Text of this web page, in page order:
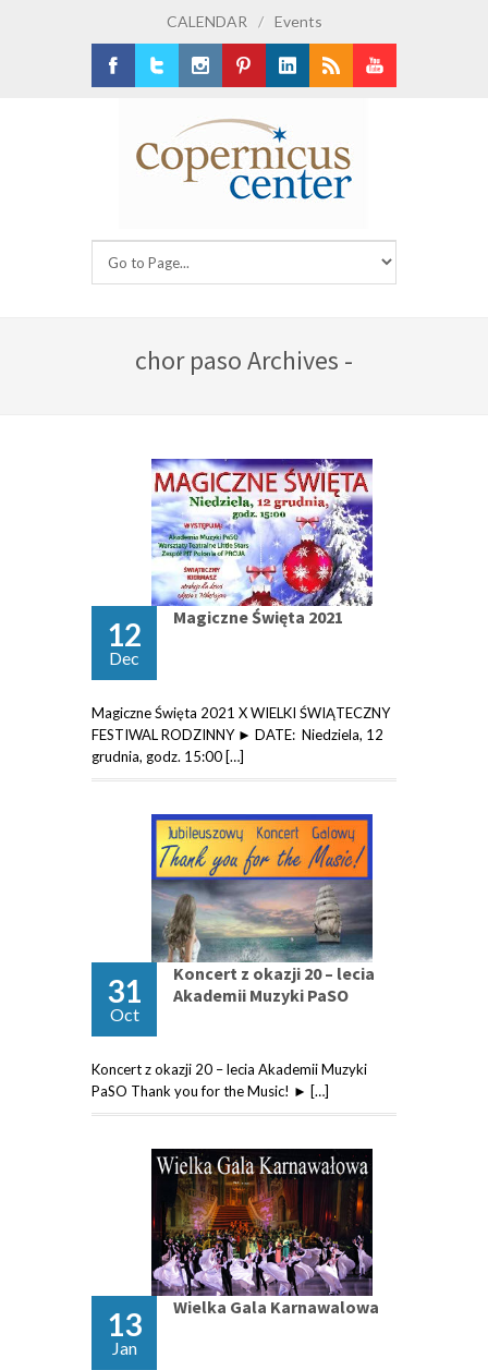
CALENDAR / Events
chor paso Archives -
12
Dec
Magiczne Święta 2021
Magiczne Święta 2021 X WIELKI ŚWIĄTECZNY
FESTIWAL RODZINNY ► DATE: Niedziela, 12
grudnia, godz. 15:00 […]
31
Oct
Koncert z okazji 20 – lecia
Akademii Muzyki PaSO
Koncert z okazji 20 – lecia Akademii Muzyki
PaSO Thank you for the Music! ► […]
13
Jan
Wielka Gala Karnawalowa